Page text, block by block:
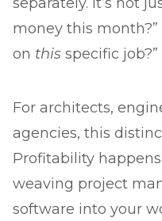
money this
on this specific job?”
For architects,
agencies, this
Profitability
weaving project
software into your